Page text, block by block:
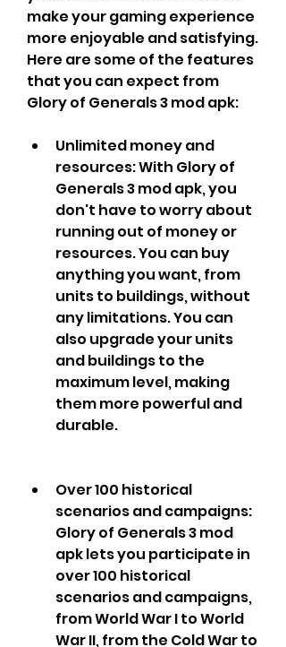
make your gaming experience
more enjoyable and satisfying.
Here are some of the features
that you can expect from
Glory of Generals 3 mod apk:
Unlimited money and
resources: With Glory of
Generals 3 mod apk, you
don't have to worry about
running out of money or
resources. You can buy
anything you want, from
units to buildings, without
any limitations. You can
also upgrade your units
and buildings to the
maximum level, making
them more powerful and
durable.
Over 100 historical
scenarios and campaigns:
Glory of Generals 3 mod
apk lets you participate in
over 100 historical
scenarios and campaigns,
from World War I to World
War II, from the Cold War to